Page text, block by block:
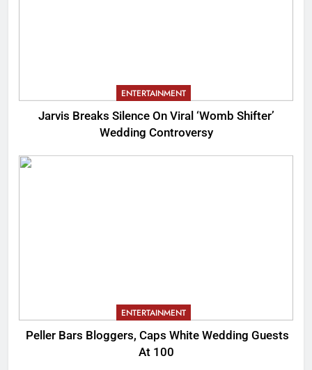
ENTERTAINMENT
Jarvis Breaks Silence On Viral ‘Womb Shifter’
Wedding Controversy
ENTERTAINMENT
Peller Bars Bloggers, Caps White Wedding Guests
At 100